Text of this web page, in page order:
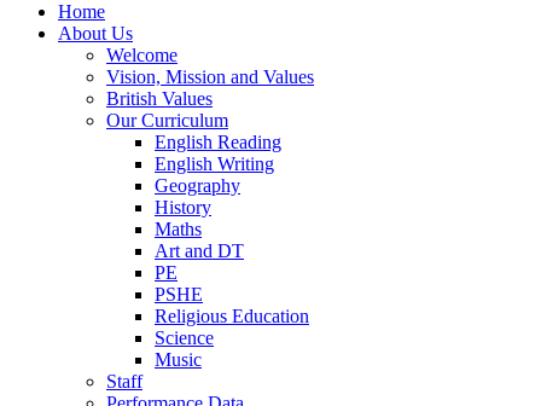
Home
About Us
Welcome
Vision, Mission and Values
British Values
Our Curriculum
English Reading
English Writing
Geography
History
Maths
Art and DT
PE
PSHE
Religious Education
Science
Music
Staff